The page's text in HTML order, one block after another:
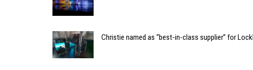
Christie named as “best-in-class supplier” for